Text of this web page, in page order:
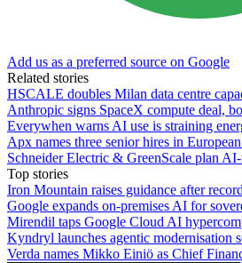
Add us as a preferred source on Google
Related stories
HSCALE doubles Milan data centre
Anthropic signs SpaceX compute deal,
Everywhen warns AI use is straining
Apx names three senior hires in
Schneider Electric & GreenScale plan
Top stories
Iron Mountain raises guidance after
Google expands on-premises AI for
Mirendil taps Google Cloud AI
Kyndryl launches agentic modernisation
Verda names Mikko Einiö as Chief